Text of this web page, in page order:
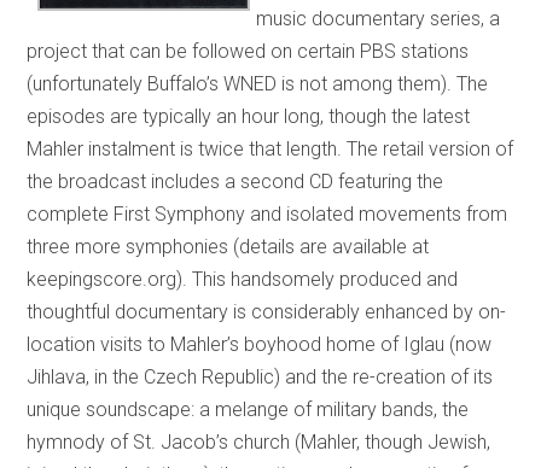
music documentary series, a
project that can be followed on certain PBS stations
(unfortunately Buffalo’s WNED is not among them). The
episodes are typically an hour long, though the latest
Mahler instalment is twice that length. The retail version of
the broadcast includes a second CD featuring the
complete First Symphony and isolated movements from
three more symphonies (details are available at
keepingscore.org). This handsomely produced and
thoughtful documentary is considerably enhanced by on-
location visits to Mahler’s boyhood home of Iglau (now
Jihlava, in the Czech Republic) and the re-creation of its
unique soundscape: a melange of military bands, the
hymnody of St. Jacob’s church (Mahler, though Jewish,